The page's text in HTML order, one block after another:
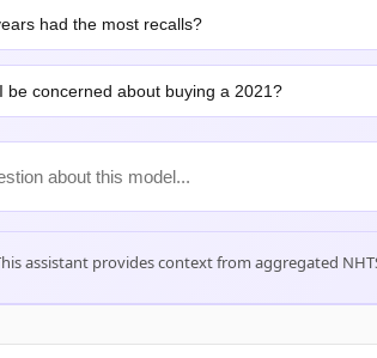
had the most recalls?
be concerned about buying a 2021?
assistant provides context from aggregated